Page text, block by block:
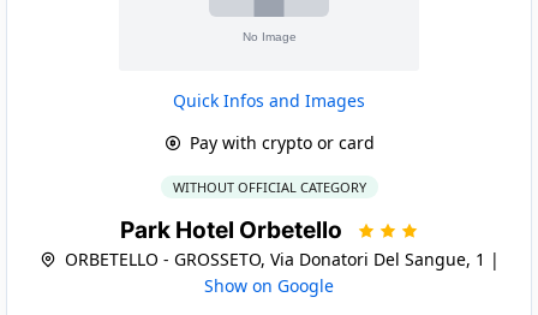
Quick Infos and Images
Pay with crypto or card
WITHOUT OFFICIAL CATEGORY
Park Hotel Orbetello
ORBETELLO - GROSSETO, Via Donatori Del Sangue, 1 |
Show on Google